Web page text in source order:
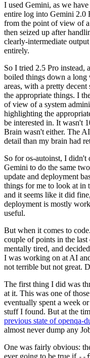
I used Gemini, as we
entire log into Gemini 2.0
from the point of view of a
then seized up after
clearly-intermediate
entirely.
So I tried 2.5 Pro instead,
boiled things down a
areas, with a pretty
the appropriate things. I
of view of a system
highlighting the
be interested in. It wasn't
Brain wasn't either. The
detail than my brain had
So for os-autoinst, I didn't
Gemini to do the same
update and deployment
things for me to look at in
and it seems like it did
deployment is mostly
useful.
But when it comes to
couple of points in the
mentally tired, and
I was working on at AI
not terrible but not great.
The first thing I did was
at it. This was one of
eventually spent a week or
stuff I found. But at the
previous state of openqa-
almost never dump any
One was fairly obvious:
ever going to be true if